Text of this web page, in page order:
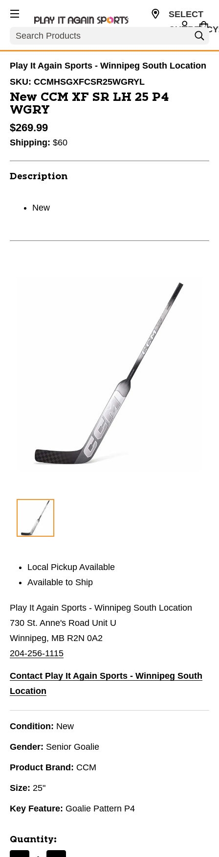
Search
SELECT
Play It Again Sports - Winnipeg South Location
SKU: CCMHSGXFCSR25WGRYL
New CCM XF SR LH 25 P4
WGRY
$269.99
Shipping: $60
Description
New
Local Pickup Available
Available to Ship
Play It Again Sports - Winnipeg South Location
730 St. Anne's Road Unit U
Winnipeg, MB R2N 0A2
204-256-1115
Contact Play It Again Sports - Winnipeg South
Location
Condition: New
Gender: Senior Goalie
Product Brand: CCM
Size: 25"
Key Feature: Goalie Pattern P4
Quantity: